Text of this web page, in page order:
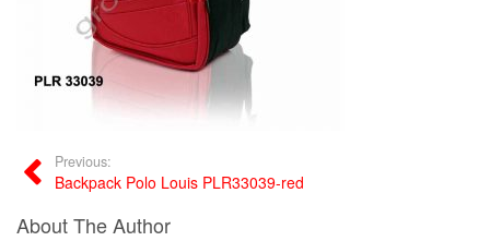
Previous:
Backpack Polo Louis PLR33039-red
About The Author